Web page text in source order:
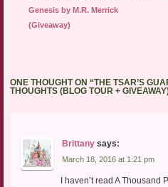
Genesis by M.R. Merrick
(Giveaway)
ONE THOUGHT ON “THE TSAR’S
THOUGHTS (BLOG TOUR +
Brittany says:
March 18, 2016 at 1:21 pm
I haven’t read A Thousand